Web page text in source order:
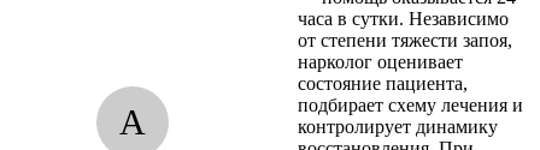
A
часа в сутки. Независимо
от степени тяжести запоя,
нарколог оценивает
состояние пациента,
подбирает схему лечения и
контролирует динамику